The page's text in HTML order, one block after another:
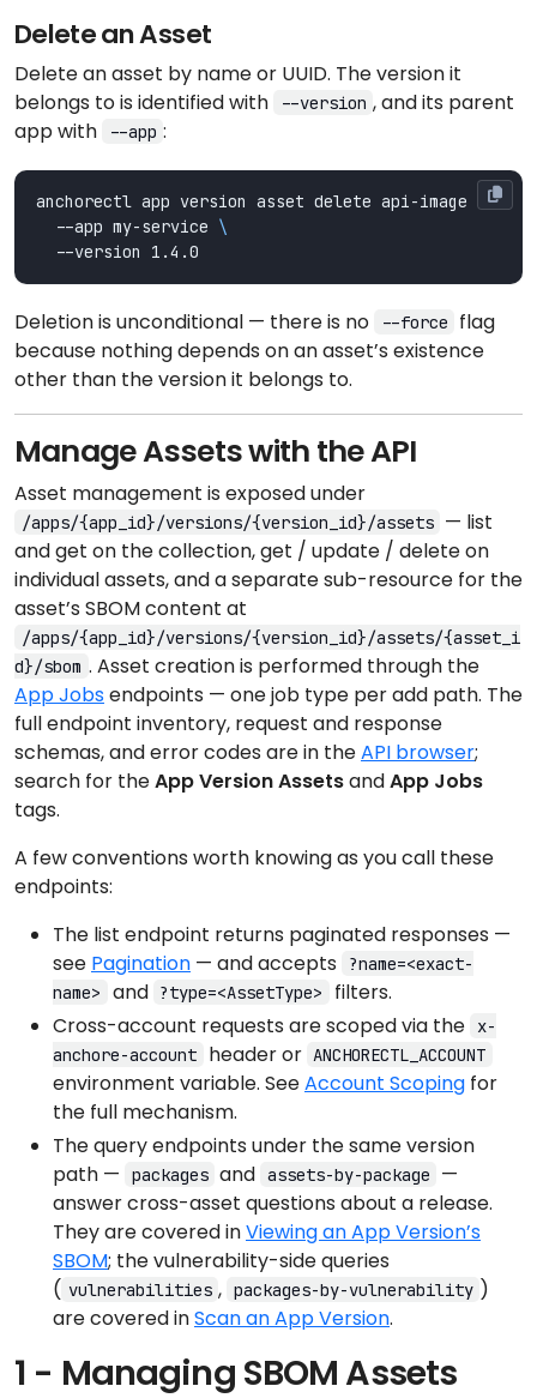
Delete an Asset
Delete an asset by name or UUID. The version it
belongs to is identified with
--version , and its parent
app with
--app :
anchorectl app version asset delete api-image
  --app my-service
Deletion is unconditional — there is no --force
flag
because nothing depends on an asset’s existence
other than the version it belongs to.
Manage Assets with the API
Asset management is exposed under
/apps/{app_id}/versions/{version_id}/assets — list
and get on the collection, get / update / delete on
individual assets, and a separate sub-resource for the
asset’s SBOM content at
/apps/{app_id}/versions/{version_id}/assets/{asset_i
d}/sbom . Asset creation is performed through the
App Jobsendpoints — one job type per add path. The
full endpoint inventory, request and response
schemas, and error codes are in theAPI browser;
search for theApp Version AssetsandApp Jobs
tags.
A few conventions worth knowing as you call these
endpoints:
The list endpoint returns paginated responses —
see Pagination — and accepts
?name=<exact-
name>
and ?type=<AssetType>
filters.
Cross-account requests are scoped via the
x-
anchore-account
header or ANCHORECTL_ACCOUNT
environment variable. SeeAccount Scoping for
the full mechanism.
The query endpoints under the same version
path —
packages and assets-by-package
—
answer cross-asset questions about a release.
They are covered inViewing an App Version’s
SBOM; the vulnerability-side queries
( vulnerabilities , packages-by-vulnerability )
are covered inScan an App Version.
1 - Managing SBOM Assets